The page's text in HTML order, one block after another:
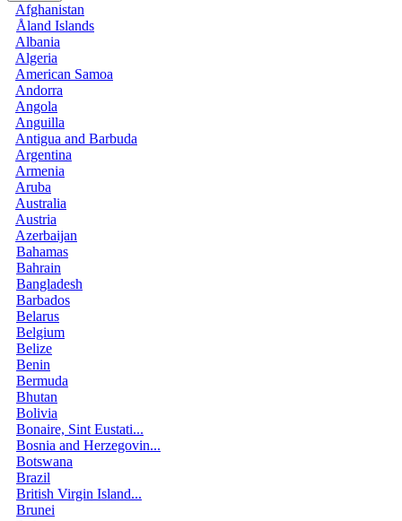
Afghanistan
Åland Islands
Albania
Algeria
American Samoa
Andorra
Angola
Anguilla
Antigua and Barbuda
Argentina
Armenia
Aruba
Australia
Austria
Azerbaijan
Bahamas
Bahrain
Bangladesh
Barbados
Belarus
Belgium
Belize
Benin
Bermuda
Bhutan
Bolivia
Bonaire, Sint Eustati...
Bosnia and Herzegovin...
Botswana
Brazil
British Virgin Island...
Brunei